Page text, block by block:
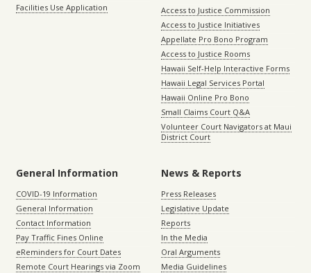
Facilities Use Application
Access to Justice Commission
Access to Justice Initiatives
Appellate Pro Bono Program
Access to Justice Rooms
Hawaii Self-Help Interactive Forms
Hawaii Legal Services Portal
Hawaii Online Pro Bono
Small Claims Court Q&A
Volunteer Court Navigators at Maui
District Court
General Information
COVID-19 Information
General Information
Contact Information
Pay Traffic Fines Online
eReminders for Court Dates
Remote Court Hearings via Zoom
News & Reports
Press Releases
Legislative Update
Reports
In the Media
Oral Arguments
Media Guidelines